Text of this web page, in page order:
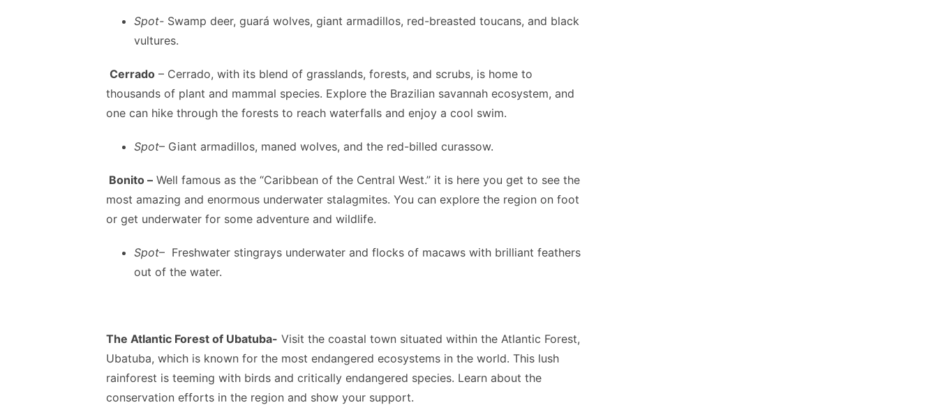
Spot- Swamp deer, guará wolves, giant armadillos, red-breasted toucans, and black
vultures.
Cerrado – Cerrado, with its blend of grasslands, forests, and scrubs, is home to
thousands of plant and mammal species. Explore the Brazilian savannah ecosystem, and
one can hike through the forests to reach waterfalls and enjoy a cool swim.
Spot– Giant armadillos, maned wolves, and the red-billed curassow.
Bonito – Well famous as the “Caribbean of the Central West.” it is here you get to see the
most amazing and enormous underwater stalagmites. You can explore the region on foot
or get underwater for some adventure and wildlife.
Spot– Freshwater stingrays underwater and flocks of macaws with brilliant feathers
out of the water.
The Atlantic Forest of Ubatuba- Visit the coastal town situated within the Atlantic Forest,
Ubatuba, which is known for the most endangered ecosystems in the world. This lush
rainforest is teeming with birds and critically endangered species. Learn about the
conservation efforts in the region and show your support.